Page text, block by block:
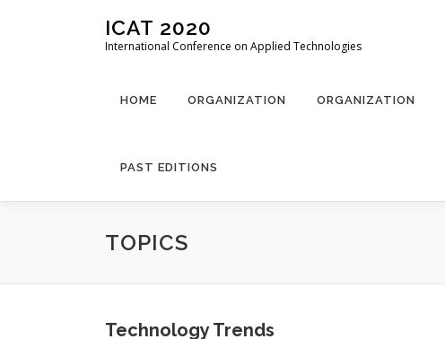
ICAT 2020
International Conference on Applied Technologies
HOME ORGANIZATION ORGANIZATION
PAST EDITIONS
TOPICS
Technology Trends